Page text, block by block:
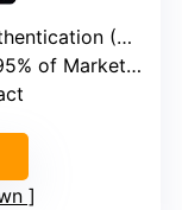
PIN, Encrypted Metal Card)
Cap (BTC, ETH, USDT, XRP, ADA, LTC, DOT+)